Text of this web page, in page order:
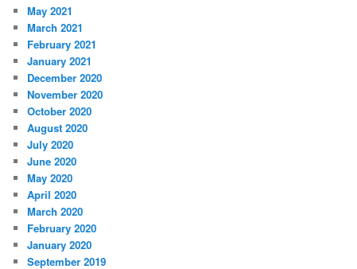
May 2021
March 2021
February 2021
January 2021
December 2020
November 2020
October 2020
August 2020
July 2020
June 2020
May 2020
April 2020
March 2020
February 2020
January 2020
September 2019